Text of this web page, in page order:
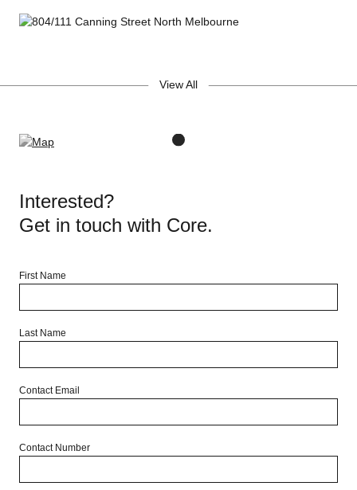
View All
Interested?
Get in touch with Core.
First Name
Last Name
Contact Email
Contact Number